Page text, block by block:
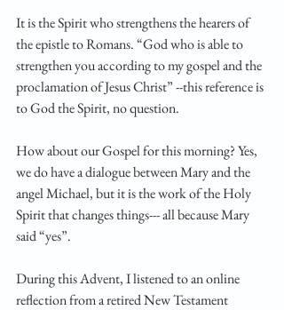
It is the Spirit who strengthens the hearers of
the epistle to Romans. “God who is able to
strengthen you according to my gospel and the
proclamation of Jesus Christ” --this reference is
to God the Spirit, no question.
How about our Gospel for this morning? Yes,
we do have a dialogue between Mary and the
angel Michael, but it is the work of the Holy
Spirit that changes things--- all because Mary
said “yes”.
During this Advent, I listened to an online
reflection from a retired New Testament